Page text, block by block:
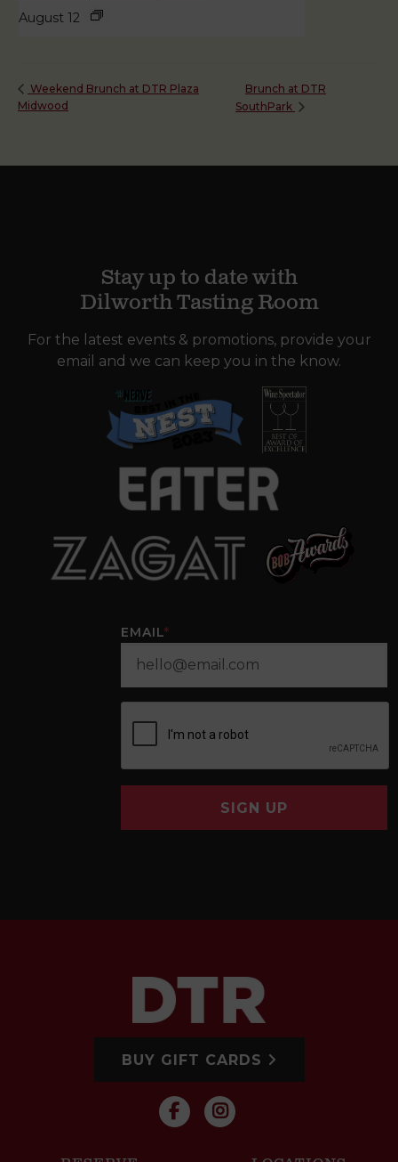
August 12
Weekend Brunch at DTR Plaza
Midwood
Brunch at DTR
SouthPark
Stay up to date with
Dilworth Tasting Room
For the latest events & promotions, provide your
email and we can keep you in the know.
EMAIL*
SIGN UP
BUY GIFT CARDS